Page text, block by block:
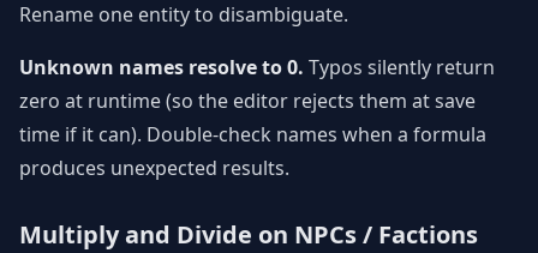
Rename one entity to disambiguate.
Unknown names resolve to 0. Typos silently return
zero at runtime (so the editor rejects them at save
time if it can). Double-check names when a formula
produces unexpected results.
Multiply and Divide on NPCs / Factions